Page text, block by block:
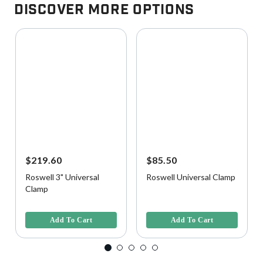
Discover More Options
$219.60
Roswell 3" Universal
Clamp
Add To Cart
$85.50
Roswell Universal Clamp
Add To Cart